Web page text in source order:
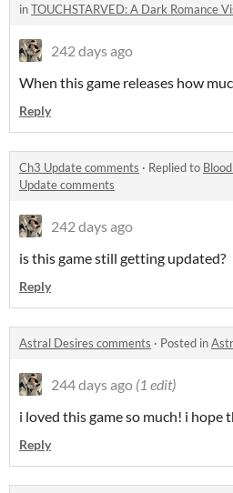
inTOUCHSTARVED: A Dark Romance
242 days ago
When this game releases how
Reply
Ch3 Update comments · Replied to
Update comments
242 days ago
is this game still getting updated?
Reply
Astral Desires comments · Posted in
244 days ago (1 edit)
i loved this game so much! i hope
Reply